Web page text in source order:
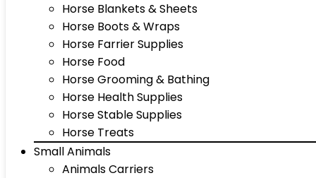
Horse Blankets & Sheets
Horse Boots & Wraps
Horse Farrier Supplies
Horse Food
Horse Grooming & Bathing
Horse Health Supplies
Horse Stable Supplies
Horse Treats
Small Animals
Animals Carriers